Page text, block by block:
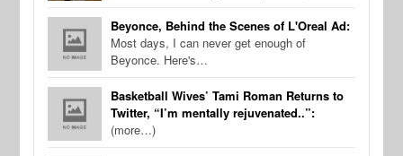
Beyonce, Behind the Scenes of L'Oreal Ad:
Most days, I can never get enough of
Beyonce. Here's…
Basketball Wives’ Tami Roman Returns to
Twitter, “I’m mentally rejuvenated..”:
(more…)